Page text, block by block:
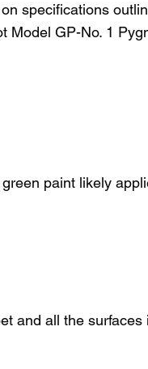
specifications
GP-No. 1
paint likely
and all the